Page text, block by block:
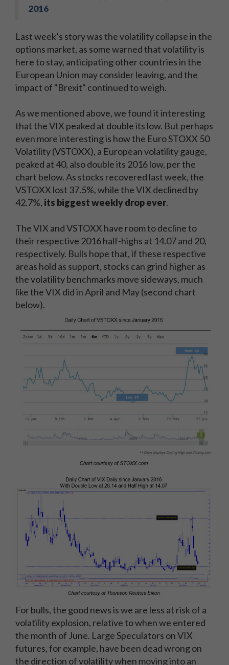
2016
Last week’s story was the volatility collapse in the
options market, as some warned that volatility is
here to stay, anticipating other countries in the
European Union may consider leaving, and the
impact of "Brexit" continued to weigh.
As we mentioned above, we found it interesting
that the VIX peaked at double its low. But perhaps
even more interesting is how the Euro STOXX 50
Volatility (VSTOXX), a European volatility gauge,
peaked at 40, also double its 2016 low, per the
chart below. As stocks recovered last week, the
VSTOXX lost 37.5%, while the VIX declined by
42.7%, its biggest weekly drop ever.
The VIX and VSTOXX have room to decline to
their respective 2016 half-highs at 14.07 and 20,
respectively. Bulls hope that, if these respective
areas hold as support, stocks can grind higher as
the volatility benchmarks move sideways, much
like the VIX did in April and May (second chart
below).
For bulls, the good news is we are less at risk of a
volatility explosion, relative to when we entered
the month of June. Large Speculators on VIX
futures, for example, have been dead wrong on
the direction of volatility when moving into an